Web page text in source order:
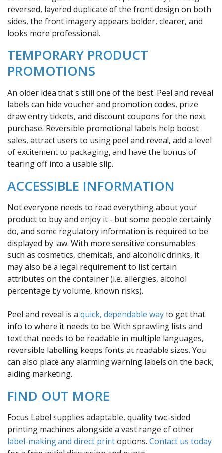
reversed, layered duplicate of the front design on both
sides, the front imagery appears bolder, clearer, and
looks more professional.
TEMPORARY PRODUCT
PROMOTIONS
An older idea that's still one of the best. Peel and reveal
labels can hide voucher and promotion codes, prize
draw entry tickets, and discount coupons for the next
purchase. Reversible promotional labels help boost
sales, attract users to using peel and reveal, add a level
of excitement to packaging, and have the bonus of
tearing off into a usable slip.
ACCESSIBLE INFORMATION
Not everyone needs to read everything about your
product to buy and enjoy it - but some people certainly
do, and some regulatory information is required to be
displayed by law. With more sensitive consumables
such as cosmetics, chemicals, and alcoholic drinks, it
may also be a legal requirement to list certain
attributes on the container (i.e. allergies, alcohol
percentage by volume, known risks).
Peel and reveal is a quick, dependable wayto get that
info to where it needs to be. With sprawling lists and
text that needs to be readable in multiple languages,
reversible labelling keeps fonts at readable sizes. You
can also place any alarming warning labels on the back,
aiding marketing.
FIND OUT MORE
Focus Label supplies adaptable, quality two-sided
printing machines alongside a vast range of other
label-making and direct printoptions. Contact us today